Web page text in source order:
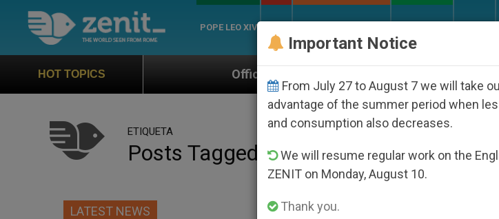
POPE LEO XIV
HOT TOPICS Official Hymn of World Youth Day Seoul 2027 Against
ETIQUETA
Posts Tagged ‘obedience’
LATEST NEWS
Important Notice
From July 27 to August 7 we will take
advantage of the summer period when
and consumption also decreases.
We will resume regular work on the
ZENIT on Monday, August 10.
Thank you.